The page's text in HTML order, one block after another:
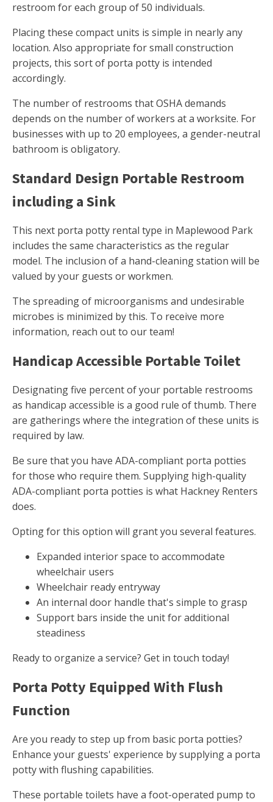
restroom for each group of 50 individuals.
Placing these compact units is simple in nearly any
location. Also appropriate for small construction
projects, this sort of porta potty is intended
accordingly.
The number of restrooms that OSHA demands
depends on the number of workers at a worksite. For
businesses with up to 20 employees, a gender-neutral
bathroom is obligatory.
Standard Design Portable Restroom
including a Sink
This next porta potty rental type in Maplewood Park
includes the same characteristics as the regular
model. The inclusion of a hand-cleaning station will be
valued by your guests or workmen.
The spreading of microorganisms and undesirable
microbes is minimized by this. To receive more
information, reach out to our team!
Handicap Accessible Portable Toilet
Designating five percent of your portable restrooms
as handicap accessible is a good rule of thumb. There
are gatherings where the integration of these units is
required by law.
Be sure that you have ADA-compliant porta potties
for those who require them. Supplying high-quality
ADA-compliant porta potties is what Hackney Renters
does.
Opting for this option will grant you several features.
Expanded interior space to accommodate
wheelchair users
Wheelchair ready entryway
An internal door handle that's simple to grasp
Support bars inside the unit for additional
steadiness
Ready to organize a service? Get in touch today!
Porta Potty Equipped With Flush
Function
Are you ready to step up from basic porta potties?
Enhance your guests' experience by supplying a porta
potty with flushing capabilities.
These portable toilets have a foot-operated pump to